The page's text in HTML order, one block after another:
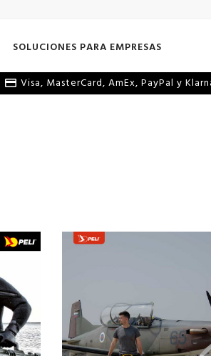
SOLUCIONES PARA EMPRESAS
Visa, MasterCard, AmEx, PayPal y